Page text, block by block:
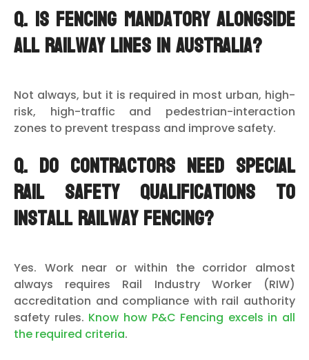
Q. Is fencing mandatory alongside
all railway lines in Australia?
Not always, but it is required in most urban, high-
risk, high-traffic and pedestrian-interaction
zones to prevent trespass and improve safety.
Q. Do contractors need special
rail safety qualifications to
install railway fencing?
Yes. Work near or within the corridor almost
always requires Rail Industry Worker (RIW)
accreditation and compliance with rail authority
safety rules. Know how P&C Fencing excels in all
the required criteria.